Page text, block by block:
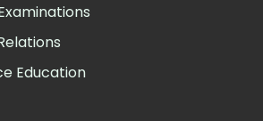
Education